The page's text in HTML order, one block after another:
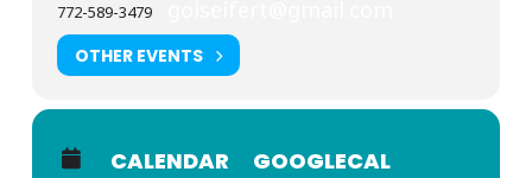
772-589-3479
OTHER EVENTS
CALENDAR GOOGLECAL